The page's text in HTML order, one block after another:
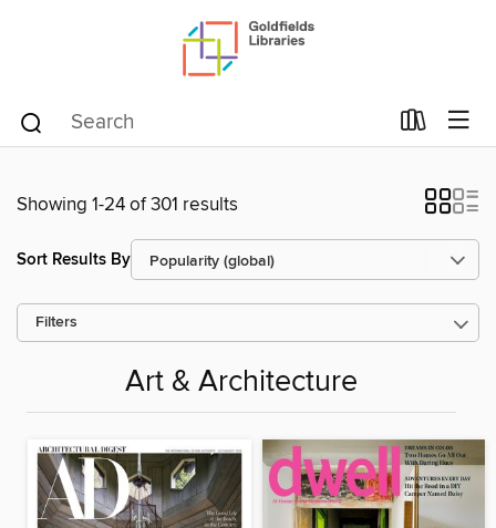
Showing 1-24 of 301 results
Sort Results By
Filters
Art & Architecture